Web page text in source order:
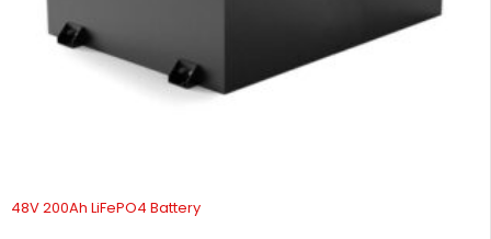
48V 200Ah LiFePO4 Battery